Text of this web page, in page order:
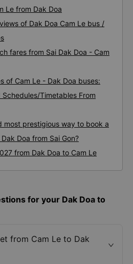
Le from Dak Doa
of Dak Doa Cam Le bus /
fares from Sai Dak Doa - Cam
of Cam Le - Dak Doa buses:
Timetables From
most prestigious way to book a
Doa from Sai Gon?
from Dak Doa to Cam Le
for your Dak Doa to
from Cam Le to Dak